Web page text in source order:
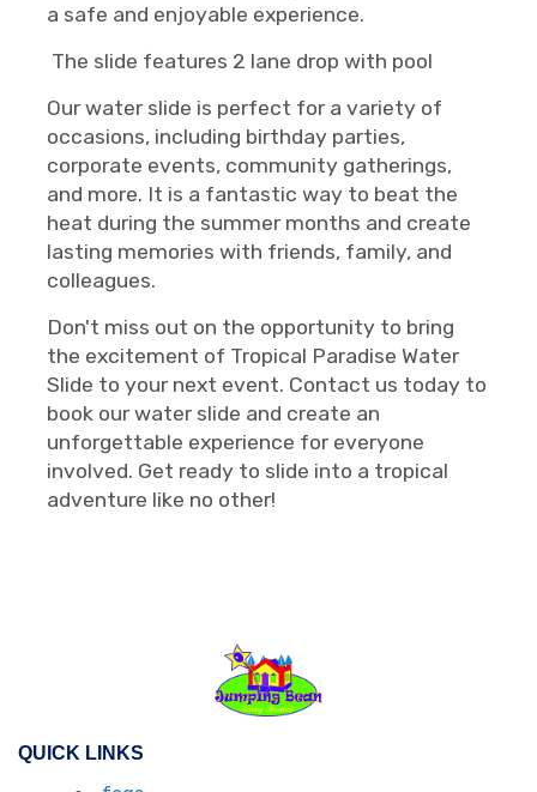
a safe and enjoyable experience.
The slide features 2 lane drop with pool
Our water slide is perfect for a variety of
occasions, including birthday parties,
corporate events, community gatherings,
and more. It is a fantastic way to beat the
heat during the summer months and create
lasting memories with friends, family, and
colleagues.
Don't miss out on the opportunity to bring
the excitement of Tropical Paradise Water
Slide to your next event. Contact us today to
book our water slide and create an
unforgettable experience for everyone
involved. Get ready to slide into a tropical
adventure like no other!
QUICK LINKS